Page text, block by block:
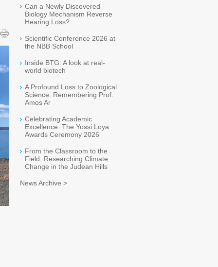
Can a Newly Discovered
Biology Mechanism Reverse
Hearing Loss?
Scientific Conference 2026 at
the NBB School
Inside BTG: A look at real-
world biotech
A Profound Loss to Zoological
Science: Remembering Prof.
Amos Ar
Celebrating Academic
Excellence: The Yossi Loya
Awards Ceremony 2026
From the Classroom to the
Field: Researching Climate
Change in the Judean Hills
News Archive >